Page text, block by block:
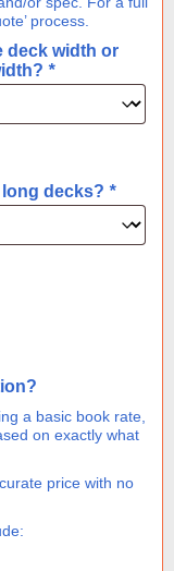
process.
deck width or
*
long decks? *
a basic book rate,
on exactly what
price with no